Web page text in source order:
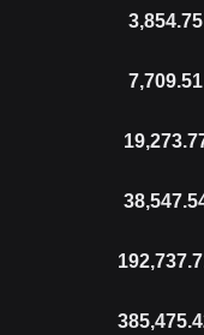
3,854.75
7,709.51